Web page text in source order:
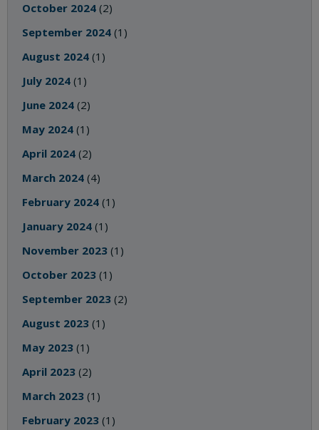
October 2024 (2)
September 2024 (1)
August 2024 (1)
July 2024 (1)
June 2024 (2)
May 2024 (1)
April 2024 (2)
March 2024 (4)
February 2024 (1)
January 2024 (1)
November 2023 (1)
October 2023 (1)
September 2023 (2)
August 2023 (1)
May 2023 (1)
April 2023 (2)
March 2023 (1)
February 2023 (1)